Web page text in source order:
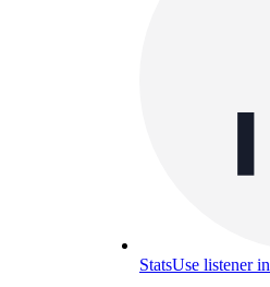
StatsUse listener